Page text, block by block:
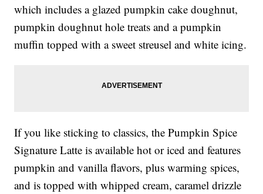
which includes a glazed pumpkin cake doughnut,
pumpkin doughnut hole treats and a pumpkin
muffin topped with a sweet streusel and white icing.
If you like sticking to classics, the Pumpkin Spice
Signature Latte is available hot or iced and features
pumpkin and vanilla flavors, plus warming spices,
and is topped with whipped cream, caramel drizzle